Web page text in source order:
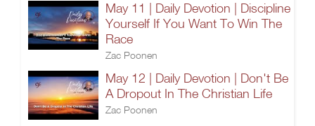
May 11 | Daily Devotion | Discipline
Yourself If You Want To Win The
Race
Zac Poonen
May 12 | Daily Devotion | Don't Be
A Dropout In The Christian Life
Zac Poonen